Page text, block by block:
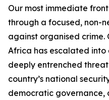
Our most immediate
through a focused, non-
against organised crime.
Africa has escalated
deeply entrenched
country’s national
democratic governance,